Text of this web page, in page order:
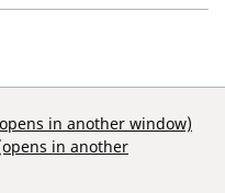
in another window)
in another